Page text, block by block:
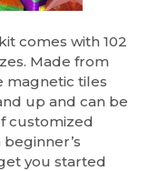
comes with 102
Made from
magnetic tiles
up and can be
customized
you started